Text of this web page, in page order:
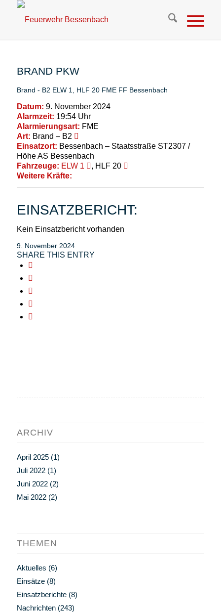
BRAND PKW
Brand - B2 ELW 1 HLF 20 FME FF Bessenbach
Datum: 9. November 2024
Alarmzeit: 19:54 Uhr
Alarmierungsart: FME
Art: Brand – B2
Einsatzort: Bessenbach – Staatsstraße ST2307 /
Höhe AS Bessenbach
Fahrzeuge: ELW 1
, HLF 20
Weitere Kräfte:
EINSATZBERICHT:
Kein Einsatzbericht vorhanden
9. November 2024
SHARE THIS ENTRY
ARCHIV
April 2025(1)
Juli 2022(1)
Juni 2022(2)
Mai 2022(2)
THEMEN
Aktuelles (6)
Einsätze(8)
Einsatzberichte(8)
Nachrichten(243)